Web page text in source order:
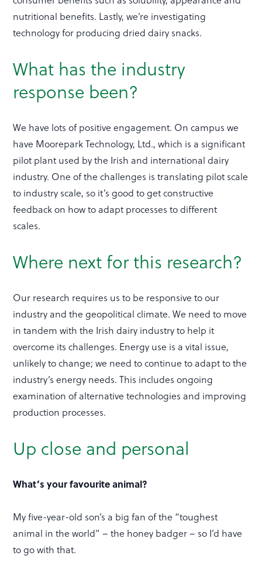
nutritional benefits. Lastly, we’re investigating
technology for producing dried dairy snacks.
What has the industry
response been?
We have lots of positive engagement. On campus we
have Moorepark Technology, Ltd., which is a significant
pilot plant used by the Irish and international dairy
industry. One of the challenges is translating pilot scale
to industry scale, so it’s good to get constructive
feedback on how to adapt processes to different
scales.
Where next for this research?
Our research requires us to be responsive to our
industry and the geopolitical climate. We need to move
in tandem with the Irish dairy industry to help it
overcome its challenges. Energy use is a vital issue,
unlikely to change; we need to continue to adapt to the
industry’s energy needs. This includes ongoing
examination of alternative technologies and improving
production processes.
Up close and personal
What’s your favourite animal?
My five-year-old son’s a big fan of the “toughest
animal in the world” – the honey badger – so I’d have
to go with that.